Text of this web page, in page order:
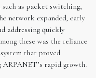
as packet switching,
network expanded, early
addressing quickly
these was the reliance
that proved
rapid growth.